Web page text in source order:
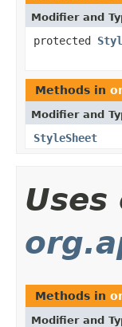
Modifier and
protected
Methods in
Modifier and
StyleSheet
Uses
Methods in
Modifier and